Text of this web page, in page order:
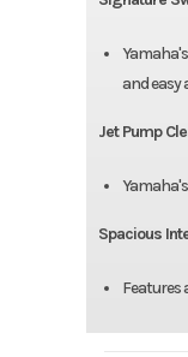
and easy
Jet Pump
Spacious
Features